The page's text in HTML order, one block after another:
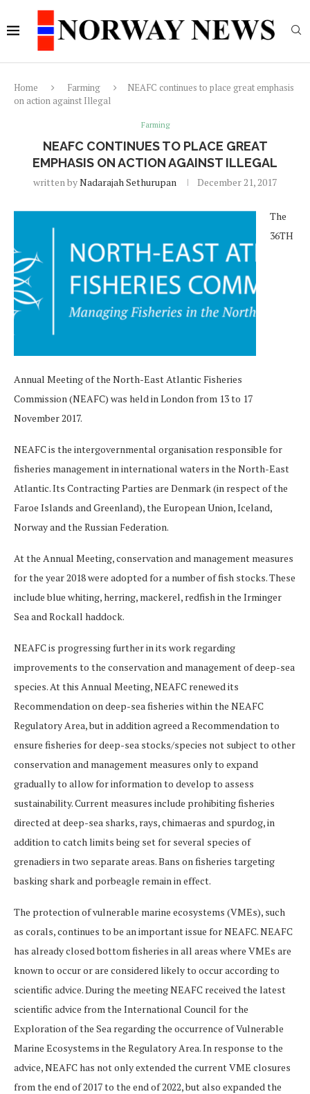
Home Farming
NEAFC continues to place great emphasis
on action against Illegal
Farming
NEAFC CONTINUES TO PLACE GREAT
EMPHASIS ON ACTION AGAINST ILLEGAL
written byNadarajah Sethurupan December 21, 2017
The
36TH
Annual Meeting of the North-East Atlantic Fisheries
Commission (NEAFC) was held in London from 13 to 17
November 2017.
NEAFC is the intergovernmental organisation responsible for
fisheries management in international waters in the North-East
Atlantic. Its Contracting Parties are Denmark (in respect of the
Faroe Islands and Greenland), the European Union, Iceland,
Norway and the Russian Federation.
At the Annual Meeting, conservation and management measures
for the year 2018 were adopted for a number of fish stocks. These
include blue whiting, herring, mackerel, redfish in the Irminger
Sea and Rockall haddock.
NEAFC is progressing further in its work regarding
improvements to the conservation and management of deep-sea
species. At this Annual Meeting, NEAFC renewed its
Recommendation on deep-sea fisheries within the NEAFC
Regulatory Area, but in addition agreed a Recommendation to
ensure fisheries for deep-sea stocks/species not subject to other
conservation and management measures only to expand
gradually to allow for information to develop to assess
sustainability. Current measures include prohibiting fisheries
directed at deep-sea sharks, rays, chimaeras and spurdog, in
addition to catch limits being set for several species of
grenadiers in two separate areas. Bans on fisheries targeting
basking shark and porbeagle remain in effect.
The protection of vulnerable marine ecosystems (VMEs), such
as corals, continues to be an important issue for NEAFC. NEAFC
has already closed bottom fisheries in all areas where VMEs are
known to occur or are considered likely to occur according to
scientific advice. During the meeting NEAFC received the latest
scientific advice from the International Council for the
Exploration of the Sea regarding the occurrence of Vulnerable
Marine Ecosystems in the Regulatory Area. In response to the
advice, NEAFC has not only extended the current VME closures
from the end of 2017 to the end of 2022, but also expanded the